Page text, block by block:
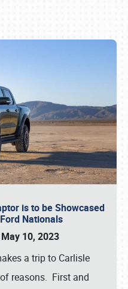
is to be Showcased
Nationals
10, 2023
a trip to Carlisle
reasons. First and
216-1876